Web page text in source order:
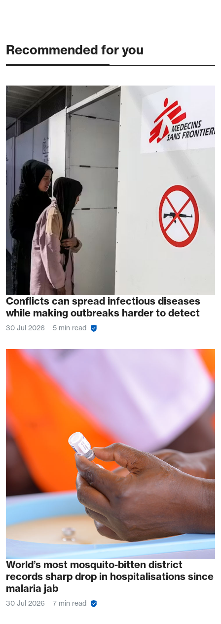
Recommended for you
Conflicts can spread infectious diseases
while making outbreaks harder to detect
30 Jul 2026 5 min read
World’s most mosquito-bitten district
records sharp drop in hospitalisations since
malaria jab
30 Jul 2026 7 min read